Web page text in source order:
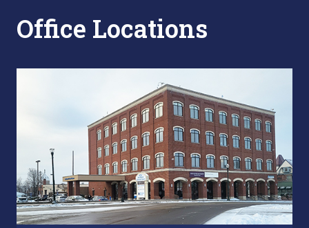
Office Locations